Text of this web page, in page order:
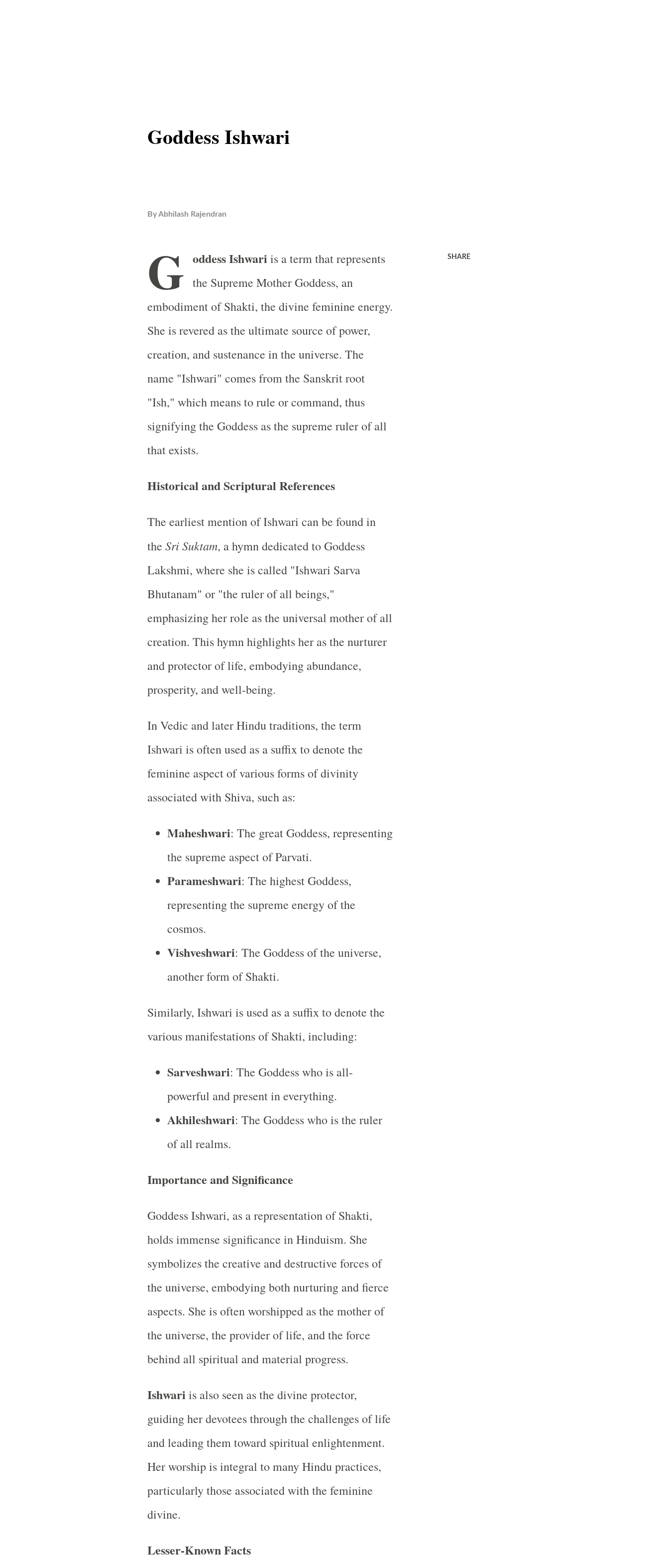
Goddess Ishwari
ByAbhilash Rajendran
G oddess Ishwari is a term that represents
the Supreme Mother Goddess, an
embodiment of Shakti, the divine feminine energy.
She is revered as the ultimate source of power,
creation, and sustenance in the universe. The
name "Ishwari" comes from the Sanskrit root
"Ish," which means to rule or command, thus
signifying the Goddess as the supreme ruler of all
that exists.
Historical and Scriptural References
The earliest mention of Ishwari can be found in
the Sri Suktam, a hymn dedicated to Goddess
Lakshmi, where she is called "Ishwari Sarva
Bhutanam" or "the ruler of all beings,"
emphasizing her role as the universal mother of all
creation. This hymn highlights her as the nurturer
and protector of life, embodying abundance,
prosperity, and well-being.
In Vedic and later Hindu traditions, the term
Ishwari is often used as a suffix to denote the
feminine aspect of various forms of divinity
associated with Shiva, such as:
Maheshwari: The great Goddess, representing
the supreme aspect of Parvati.
Parameshwari: The highest Goddess,
representing the supreme energy of the
cosmos.
Vishveshwari: The Goddess of the universe,
another form of Shakti.
Similarly, Ishwari is used as a suffix to denote the
various manifestations of Shakti, including:
Sarveshwari: The Goddess who is all-
powerful and present in everything.
Akhileshwari: The Goddess who is the ruler
of all realms.
Importance and Significance
Goddess Ishwari, as a representation of Shakti,
holds immense significance in Hinduism. She
symbolizes the creative and destructive forces of
the universe, embodying both nurturing and fierce
aspects. She is often worshipped as the mother of
the universe, the provider of life, and the force
behind all spiritual and material progress.
Ishwari is also seen as the divine protector,
guiding her devotees through the challenges of life
and leading them toward spiritual enlightenment.
Her worship is integral to many Hindu practices,
particularly those associated with the feminine
divine.
Lesser-Known Facts
SHARE